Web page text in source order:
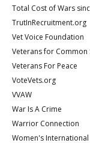
Total Cost of Wars
TrutInRecruitment.org
Vet Voice Foundation
Veterans for Common
Veterans For Peace
VoteVets.org
VVAW
War Is A Crime
Warrior Connection
Women's International